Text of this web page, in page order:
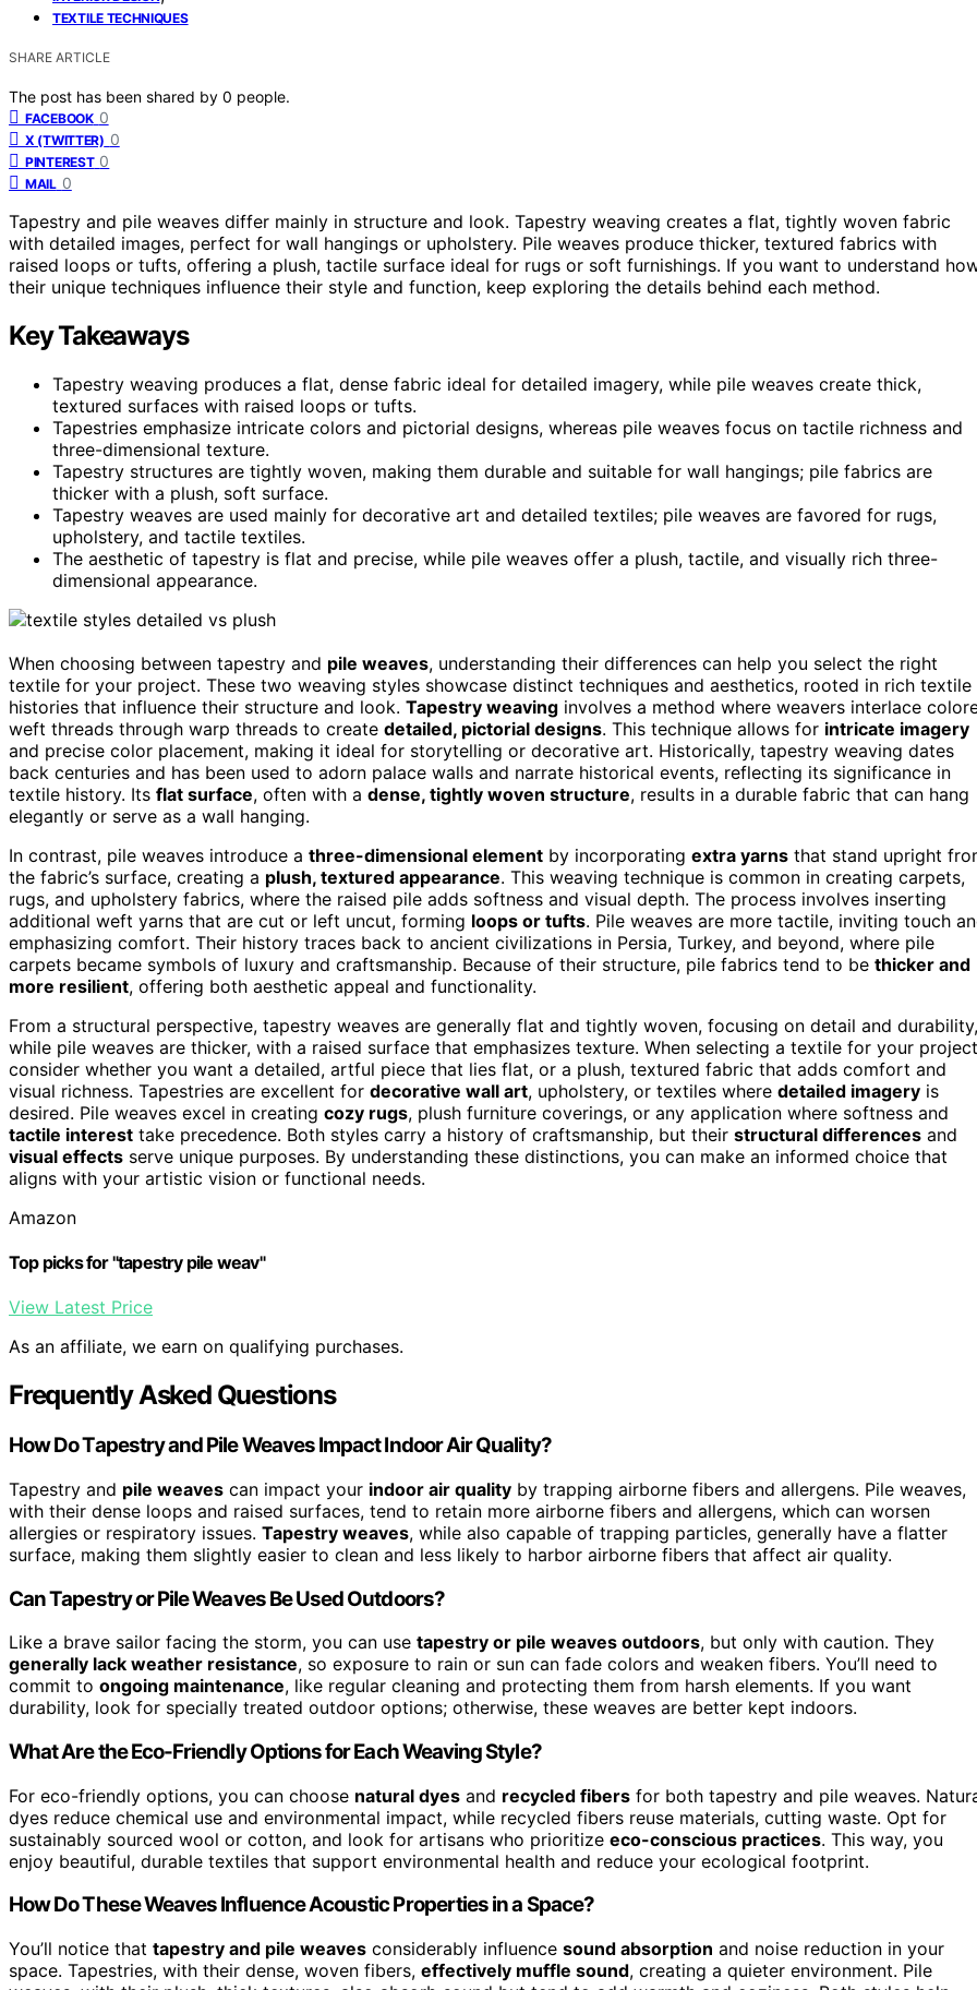
TEXTILE TECHNIQUES
SHARE ARTICLE
The post has been shared by 0 people.
FACEBOOK 0
X (TWITTER) 0
PINTEREST 0
MAIL 0
Tapestry and pile weaves differ mainly in structure and look. Tapestry weaving creates a flat, tightly woven fabric
with detailed images, perfect for wall hangings or upholstery. Pile weaves produce thicker, textured fabrics with
raised loops or tufts, offering a plush, tactile surface ideal for rugs or soft furnishings. If you want to understand
their unique techniques influence their style and function, keep exploring the details behind each method.
Key Takeaways
Tapestry weaving produces a flat, dense fabric ideal for detailed imagery, while pile weaves create thick,
textured surfaces with raised loops or tufts.
Tapestries emphasize intricate colors and pictorial designs, whereas pile weaves focus on tactile richness and
three-dimensional texture.
Tapestry structures are tightly woven, making them durable and suitable for wall hangings; pile fabrics are
thicker with a plush, soft surface.
Tapestry weaves are used mainly for decorative art and detailed textiles; pile weaves are favored for rugs,
upholstery, and tactile textiles.
The aesthetic of tapestry is flat and precise, while pile weaves offer a plush, tactile, and visually rich three-
dimensional appearance.
When choosing between tapestry and pile weaves, understanding their differences can help you select the right
textile for your project. These two weaving styles showcase distinct techniques and aesthetics, rooted in rich textile
histories that influence their structure and look. Tapestry weaving involves a method where weavers interlace
weft threads through warp threads to create detailed, pictorial designs. This technique allows for intricate imagery
and precise color placement, making it ideal for storytelling or decorative art. Historically, tapestry weaving dates
back centuries and has been used to adorn palace walls and narrate historical events, reflecting its significance in
textile history. Its flat surface, often with a dense, tightly woven structure, results in a durable fabric that can hang
elegantly or serve as a wall hanging.
In contrast, pile weaves introduce a three-dimensional element by incorporating extra yarns that stand upright
the fabric’s surface, creating a plush, textured appearance. This weaving technique is common in creating carpets,
rugs, and upholstery fabrics, where the raised pile adds softness and visual depth. The process involves inserting
additional weft yarns that are cut or left uncut, forming loops or tufts. Pile weaves are more tactile, inviting touch
emphasizing comfort. Their history traces back to ancient civilizations in Persia, Turkey, and beyond, where pile
carpets became symbols of luxury and craftsmanship. Because of their structure, pile fabrics tend to be thicker and
more resilient, offering both aesthetic appeal and functionality.
From a structural perspective, tapestry weaves are generally flat and tightly woven, focusing on detail and durability,
while pile weaves are thicker, with a raised surface that emphasizes texture. When selecting a textile for your
consider whether you want a detailed, artful piece that lies flat, or a plush, textured fabric that adds comfort and
visual richness. Tapestries are excellent for decorative wall art, upholstery, or textiles where detailed imagery is
desired. Pile weaves excel in creating cozy rugs, plush furniture coverings, or any application where softness and
tactile interest take precedence. Both styles carry a history of craftsmanship, but their structural differences and
visual effects serve unique purposes. By understanding these distinctions, you can make an informed choice that
aligns with your artistic vision or functional needs.
Amazon
Top picks for "tapestry pile weav"
View Latest Price
As an affiliate, we earn on qualifying purchases.
Frequently Asked Questions
How Do Tapestry and Pile Weaves Impact Indoor Air Quality?
Tapestry and pile weaves can impact your indoor air quality by trapping airborne fibers and allergens. Pile weaves,
with their dense loops and raised surfaces, tend to retain more airborne fibers and allergens, which can worsen
allergies or respiratory issues. Tapestry weaves, while also capable of trapping particles, generally have a flatter
surface, making them slightly easier to clean and less likely to harbor airborne fibers that affect air quality.
Can Tapestry or Pile Weaves Be Used Outdoors?
Like a brave sailor facing the storm, you can use tapestry or pile weaves outdoors, but only with caution. They
generally lack weather resistance, so exposure to rain or sun can fade colors and weaken fibers. You’ll need to
commit to ongoing maintenance, like regular cleaning and protecting them from harsh elements. If you want
durability, look for specially treated outdoor options; otherwise, these weaves are better kept indoors.
What Are the Eco-Friendly Options for Each Weaving Style?
For eco-friendly options, you can choose natural dyes and recycled fibers for both tapestry and pile weaves.
dyes reduce chemical use and environmental impact, while recycled fibers reuse materials, cutting waste. Opt for
sustainably sourced wool or cotton, and look for artisans who prioritize eco-conscious practices. This way, you
enjoy beautiful, durable textiles that support environmental health and reduce your ecological footprint.
How Do These Weaves Influence Acoustic Properties in a Space?
You’ll notice that tapestry and pile weaves considerably influence sound absorption and noise reduction in your
space. Tapestries, with their dense, woven fibers, effectively muffle sound, creating a quieter environment. Pile